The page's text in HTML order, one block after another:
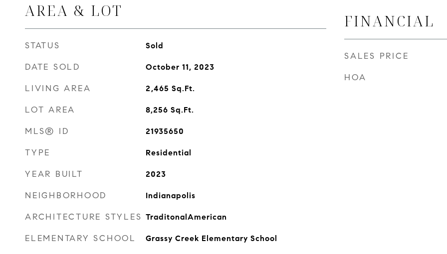
AREA & LOT
STATUS Sold
DATE SOLD October 11, 2023
LIVING AREA 2,465 Sq.Ft.
LOT AREA 8,256 Sq.Ft.
MLS® ID 21935650
TYPE Residential
YEAR BUILT 2023
NEIGHBORHOOD Indianapolis
ARCHITECTURE STYLES TraditonalAmerican
ELEMENTARY SCHOOL Grassy Creek Elementary School
FINANCIAL
SALES PRICE
HOA